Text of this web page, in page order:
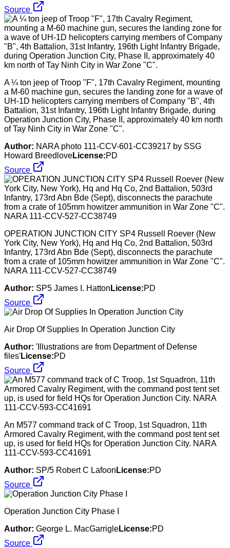
Source
A ¼ ton jeep of Troop "F", 17th Cavalry Regiment, mounting
a M-60 machine gun, secures the landing zone for a wave of
UH-1D helicopters carrying members of Company "B", 4th
Battalion, 31st Infantry, 196th Light Infantry Brigade, during
Operation Junction City, Phase II, approximately 40 km north
of Tay Ninh City in War Zone "C".
Author: NARA photo 111-CCV-601-CC39217 by SSG
Howard BreedloveLicense:PD
Source
OPERATION JUNCTION CITY SP4 Russell Roever (New
York City, New York), Hq and Hq Co, 2nd Battalion, 503rd
Infantry, 173rd Abn Bde (Sept), disconnects the parachute
from a crate of 105mm howitzer ammunition in War Zone "C".
NARA 111-CCV-527-CC38749
Author: SP5 James I. Hatton License:PD
Source
Air Drop Of Supplies In Operation Junction City
Author: 'Illustrations are from Department of Defense
files'License:PD
Source
An M577 command track of C Troop, 1st Squadron, 11th
Armored Cavalry Regiment, with the command post tent set
up, is used for field HQs for Operation Junction City. NARA
111-CCV-593-CC41691
Author: SP/5 Robert C Lafoon License:PD
Source
Operation Junction City Phase I
Author: George L. MacGarrigleLicense:PD
Source